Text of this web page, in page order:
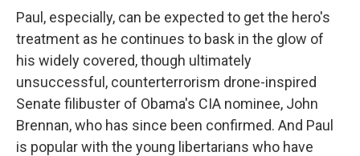
Paul, especially, can be expected to get the hero's
treatment as he continues to bask in the glow of
his widely covered, though ultimately
unsuccessful, counterterrorism drone-inspired
Senate filibuster of Obama's CIA nominee, John
Brennan, who has since been confirmed. And Paul
is popular with the young libertarians who have